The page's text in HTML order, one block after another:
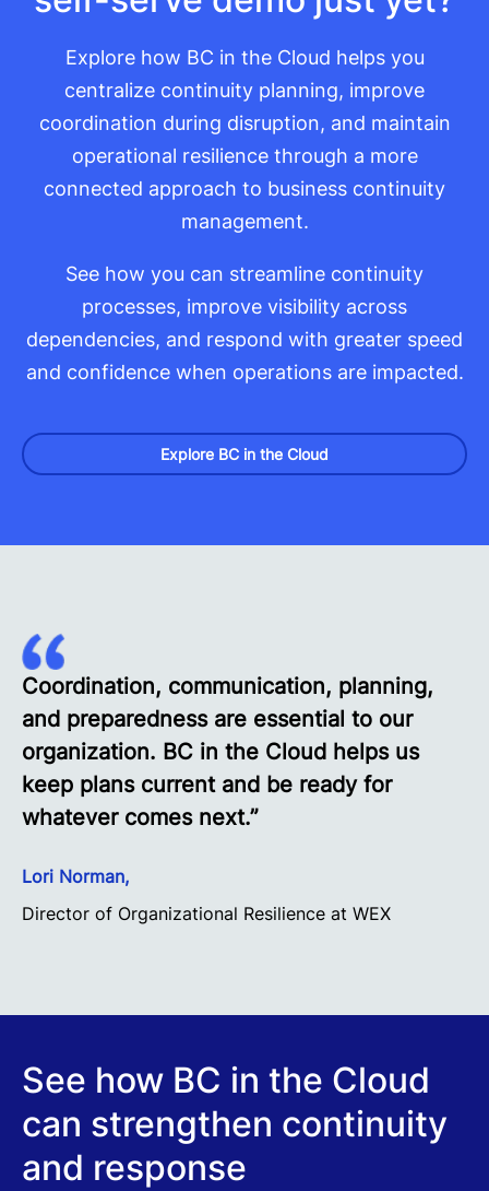
Explore how BC in the Cloud helps you
centralize continuity planning, improve
coordination during disruption, and maintain
operational resilience through a more
connected approach to business continuity
management.
See how you can streamline continuity
processes, improve visibility across
dependencies, and respond with greater speed
and confidence when operations are impacted.
Explore BC in the Cloud
Coordination, communication, planning,
and preparedness are essential to our
organization. BC in the Cloud helps us
keep plans current and be ready for
whatever comes next.”
Lori Norman,
Director of Organizational Resilience at WEX
See how BC in the Cloud
can strengthen continuity
and response